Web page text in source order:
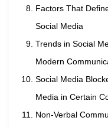
Factors That
Social Media
Trends in Social
Modern
Social Media
Media in Certain
Non-Verbal